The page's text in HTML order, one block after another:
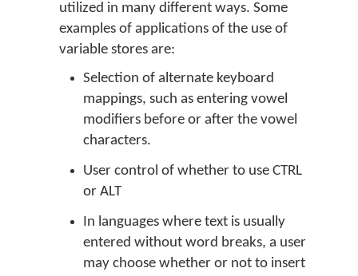
utilized in many different ways. Some
examples of applications of the use of
variable stores are:
Selection of alternate keyboard
mappings, such as entering vowel
modifiers before or after the vowel
characters.
User control of whether to use CTRL
or ALT
In languages where text is usually
entered without word breaks, a user
may choose whether or not to insert